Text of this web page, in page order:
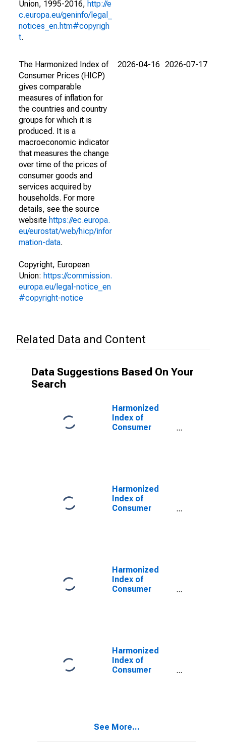
Union, 1995-2016, http://e
c.europa.eu/geninfo/legal_
notices_en.htm#copyrigh
t.
The Harmonized Index of
Consumer Prices (HICP)
gives comparable
measures of inflation for
the countries and country
groups for which it is
produced. It is a
macroeconomic indicator
that measures the change
over time of the prices of
consumer goods and
services acquired by
households. For more
details, see the source
website https://ec.europa.
eu/eurostat/web/hicp/infor
mation-data.
Copyright, European
Union: https://commission.
europa.eu/legal-notice_en
#copyright-notice
2026-04-16 2026-07-17
Related Data and Content
Data Suggestions Based On Your
Search
Harmonized
Index of
Consumer
Euro area (17
countries)
(DISCONTINUED)
Harmonized
Index of
Consumer
Euro Area (18
countries)
Harmonized
Index of
Consumer
Euro Area (19
Countries)
Harmonized
Index of
Consumer
Euro Area
See More...